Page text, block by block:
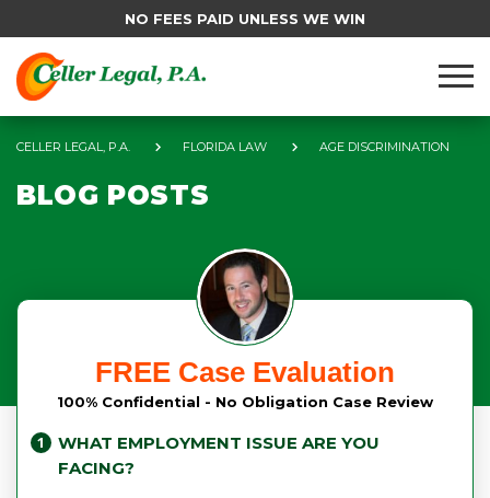
NO FEES PAID UNLESS WE WIN
CELLER LEGAL, P.A. FLORIDA LAW AGE DISCRIMINATION
BLOG POSTS
FREE Case Evaluation
100% Confidential - No Obligation Case Review
WHAT EMPLOYMENT ISSUE ARE YOU
FACING?